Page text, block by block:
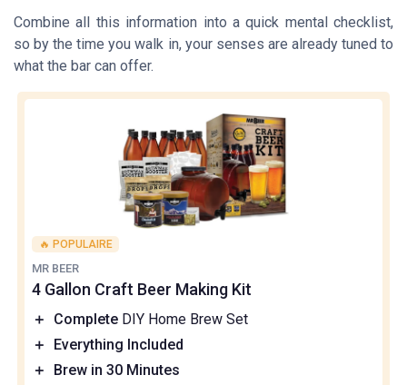
Combine all this information into a quick mental checklist,
so by the time you walk in, your senses are already tuned to
what the bar can offer.
🔥 POPULAIRE
MR BEER
4 Gallon Craft Beer Making Kit
＋ Complete DIY Home Brew Set
＋
Everything Included
＋
Brew in 30 Minutes